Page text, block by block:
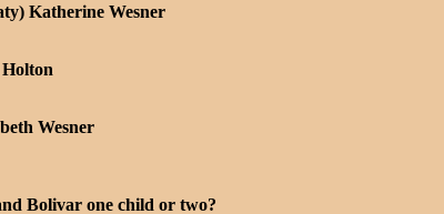
Katherine Wesner
Wesner
Bolivar one child or two?